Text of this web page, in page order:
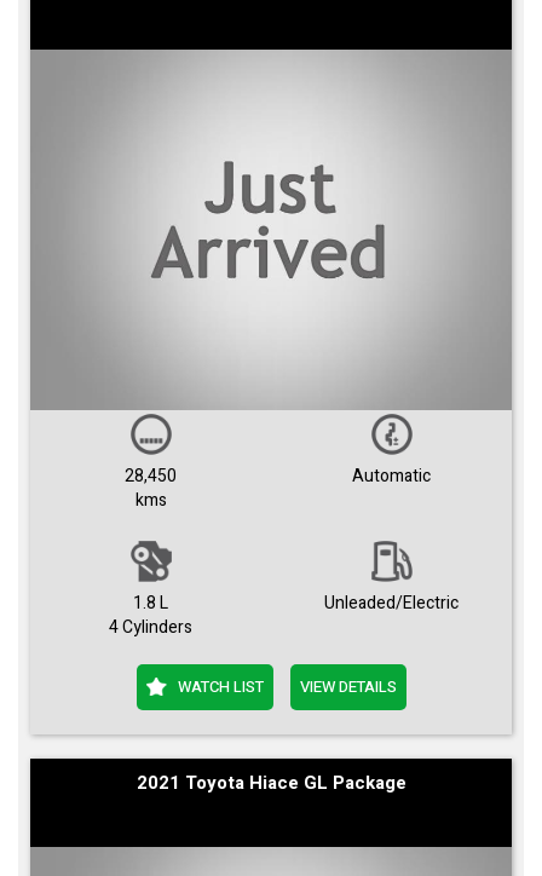
28,450
kms
Automatic
1.8 L
4 Cylinders
Unleaded/Electric
WATCH LIST VIEW DETAILS
2021 Toyota Hiace GL Package